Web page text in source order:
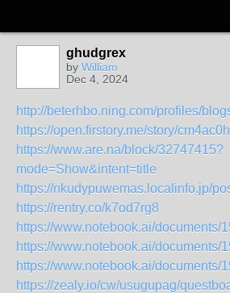
ghudgrex
by William
Dec 4, 2024
http://beterhbo.ning.com/profiles/
https://open.firstory.me/story/
https://www.are.na/block/32747415?
mode=Show&intent=title
https://nkudypuwemas.localinfo.jp/
https://rentry.co/k7od7rg8
https://www.notebook.ai/documents/
https://www.notebook.ai/documents/
https://www.notebook.ai/documents/
https://zealy.io/cw/usugupag/